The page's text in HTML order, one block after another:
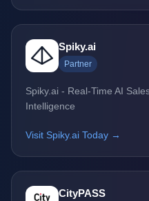
Spiky.ai
Partner
Spiky.ai - Real-Time AI
Intelligence
Visit Spiky.ai Today →
CityPASS